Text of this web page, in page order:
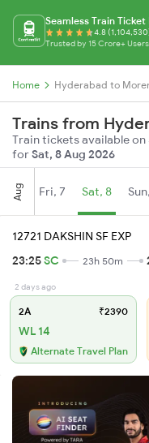
Seamless Train Ticket
4.8
Trusted by 15 Crore+ Users
Home Hyderabad to
Trains from
Train tickets available
forSat, 8 Aug 2026
Aug Fri, 7 Sat, 8
12721 DAKSHIN SF EXP
23:25SC 23h 50m
2 days ago
2A ₹2390
WL 14
Alternate Travel Plan